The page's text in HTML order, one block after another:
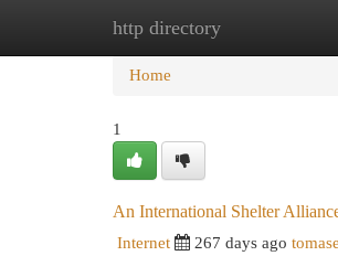
http directory
Home
Home
1
An International Shelter
Internet 267 days ago